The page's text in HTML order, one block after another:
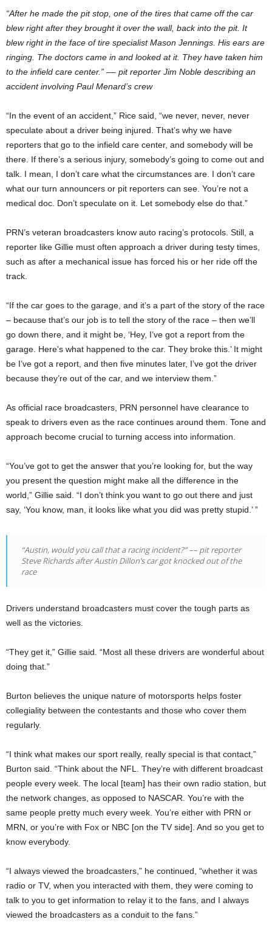
“After he made the pit stop, one of the tires that came off the car
blew right after they brought it over the wall, back into the pit. It
blew right in the face of tire specialist Mason Jennings. His ears are
ringing. The doctors came in and looked at it. They have taken him
to the infield care center.” –– pit reporter Jim Noble describing an
accident involving Paul Menard’s crew
“In the event of an accident,” Rice said, “we never, never, never
speculate about a driver being injured. That’s why we have
reporters that go to the infield care center, and somebody will be
there. If there’s a serious injury, somebody’s going to come out and
talk. I mean, I don’t care what the circumstances are. I don’t care
what our turn announcers or pit reporters can see. You’re not a
medical doc. Don’t speculate on it. Let somebody else do that.”
PRN’s veteran broadcasters know auto racing’s protocols. Still, a
reporter like Gillie must often approach a driver during testy times,
such as after a mechanical issue has forced his or her ride off the
track.
“If the car goes to the garage, and it’s a part of the story of the race
– because that’s our job is to tell the story of the race – then we’ll
go down there, and it might be, ‘Hey, I’ve got a report from the
garage. Here’s what happened to the car. They broke this.’ It might
be I’ve got a report, and then five minutes later, I’ve got the driver
because they’re out of the car, and we interview them.”
As official race broadcasters, PRN personnel have clearance to
speak to drivers even as the race continues around them. Tone and
approach become crucial to turning access into information.
“You’ve got to get the answer that you’re looking for, but the way
you present the question might make all the difference in the
world,” Gillie said. “I don’t think you want to go out there and just
say, ‘You know, man, it looks like what you did was pretty stupid.’ ”
“Austin, would you call that a racing incident?”–– pit reporter
Steve Richards after Austin Dillon’s car got knocked out of the
race
Drivers understand broadcasters must cover the tough parts as
well as the victories.
“They get it,” Gillie said. “Most all these drivers are wonderful about
doing that.”
Burton believes the unique nature of motorsports helps foster
collegiality between the contestants and those who cover them
regularly.
“I think what makes our sport really, really special is that contact,”
Burton said. “Think about the NFL. They’re with different broadcast
people every week. The local [team] has their own radio station, but
the network changes, as opposed to NASCAR. You’re with the
same people pretty much every week. You’re either with PRN or
MRN, or you’re with Fox or NBC [on the TV side]. And so you get to
know everybody.
“I always viewed the broadcasters,” he continued, “whether it was
radio or TV, when you interacted with them, they were coming to
talk to you to get information to relay it to the fans, and I always
viewed the broadcasters as a conduit to the fans.”